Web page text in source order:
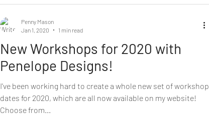
New Year,
New Workshops for 2020 with
Penelope Designs!
I've been working hard to create a whole new set of workshop
dates for 2020, which are all now available on my website!
Choose from...
Penny Mason
Jan 1, 2020
1 min read